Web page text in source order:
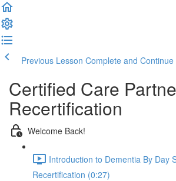
Previous Lesson Complete and Continue
Certified Care
Recertification
Welcome Back!
Introduction to Dementia By Day
Recertification (0:27)